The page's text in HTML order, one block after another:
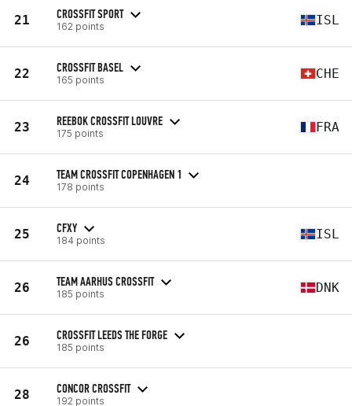
21 CROSSFIT SPORT
162 points ISL
22 CROSSFIT BASEL
165 points CHE
23 REEBOK CROSSFIT LOUVRE
175 points FRA
24 TEAM CROSSFIT COPENHAGEN 1
178 points
25 CFXY
184 points ISL
26 TEAM AARHUS CROSSFIT
185 points DNK
26 CROSSFIT LEEDS THE FORGE
185 points
28 CONCOR CROSSFIT
192 points